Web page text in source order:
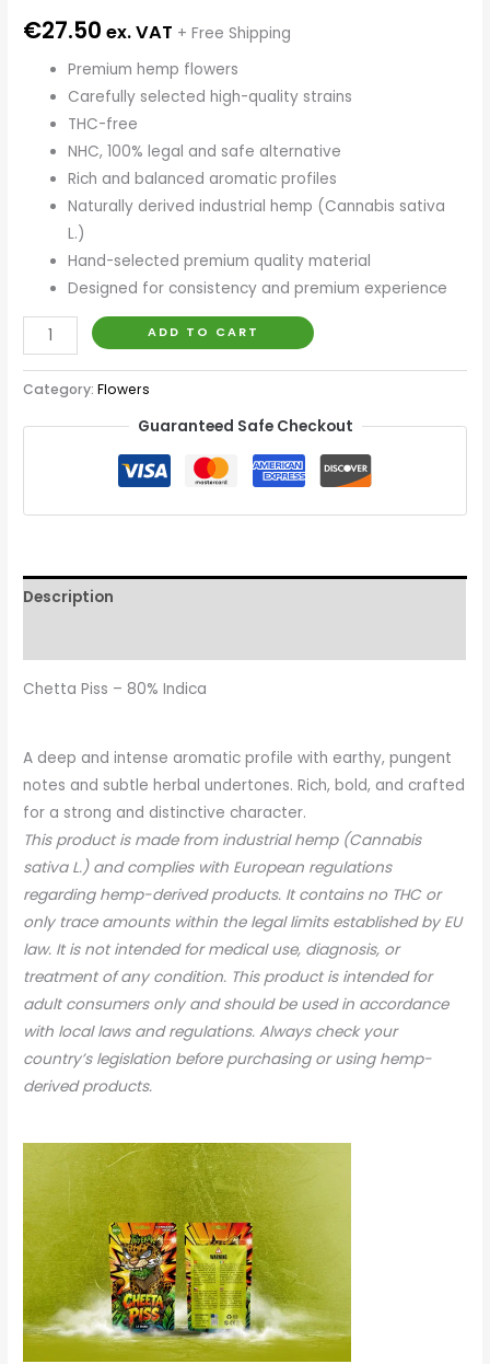
€27.50 ex. VAT + Free Shipping
Premium hemp flowers
Carefully selected high-quality strains
THC-free
NHC, 100% legal and safe alternative
Rich and balanced aromatic profiles
Naturally derived industrial hemp (Cannabis sativa
L.)
Hand-selected premium quality material
Designed for consistency and premium experience
ADD TO CART
Category:Flowers
Guaranteed Safe Checkout
Description
Chetta Piss – 80% Indica
A deep and intense aromatic profile with earthy, pungent
notes and subtle herbal undertones. Rich, bold, and crafted
for a strong and distinctive character.
This product is made from industrial hemp (Cannabis
sativa L.) and complies with European regulations
regarding hemp-derived products. It contains no THC or
only trace amounts within the legal limits established by EU
law. It is not intended for medical use, diagnosis, or
treatment of any condition. This product is intended for
adult consumers only and should be used in accordance
with local laws and regulations. Always check your
country’s legislation before purchasing or using hemp-
derived products.